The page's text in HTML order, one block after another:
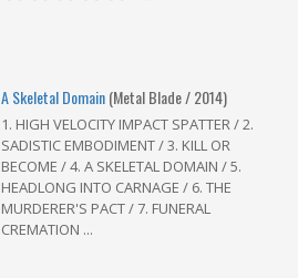
A Skeletal Domain(Metal Blade / 2014)
1. HIGH VELOCITY IMPACT SPATTER / 2.
SADISTIC EMBODIMENT / 3. KILL OR
BECOME / 4. A SKELETAL DOMAIN / 5.
HEADLONG INTO CARNAGE / 6. THE
MURDERER'S PACT / 7. FUNERAL
CREMATION ...